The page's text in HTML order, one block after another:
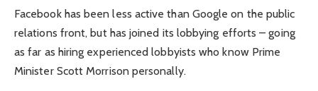
Facebook has been less active than Google on the public
relations front, but has joined its lobbying efforts – going
as far as hiring experienced lobbyists who know Prime
Minister Scott Morrison personally.